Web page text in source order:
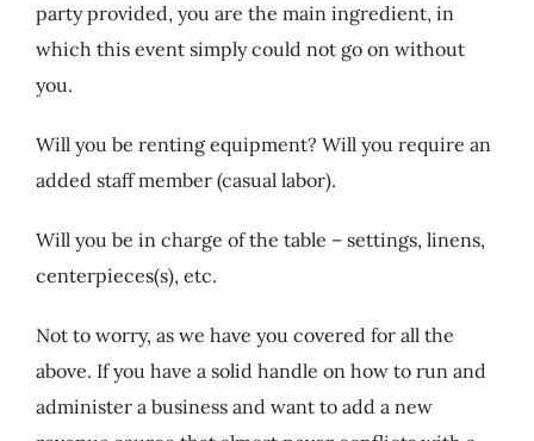
party provided, you are the main ingredient, in
which this event simply could not go on without
you.
Will you be renting equipment? Will you require an
added staff member (casual labor).
Will you be in charge of the table – settings, linens,
centerpieces(s), etc.
Not to worry, as we have you covered for all the
above. If you have a solid handle on how to run and
administer a business and want to add a new